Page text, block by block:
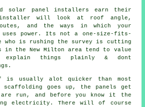
solar panel installers
earn their
will look at roof angle,
and the ways in which your
uses power. Its not a one-size-fits-
who is rushing the survey is cutting
in the New Milton area tend to value
explain things plainly & dont
usually alot quicker than most
scaffolding goes up, the panels get
run, and before you know it the
electricity. There will of course